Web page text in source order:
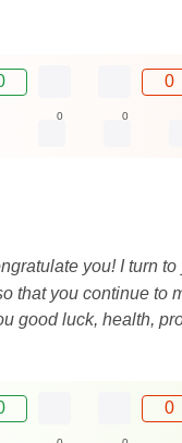
0
0 0
you! I turn
that you continue to
good luck, health,
0